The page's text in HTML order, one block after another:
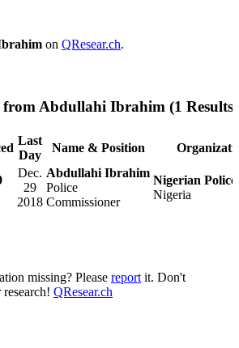
on QResear.ch.
from Abdullahi Ibrahim (1 Results)
Last
Day
Name & Position
Dec.
29
2018
Abdullahi Ibrahim
Police
Commissioner
Nigerian
Nigeria
missing? Please report it. Don't
QResear.ch